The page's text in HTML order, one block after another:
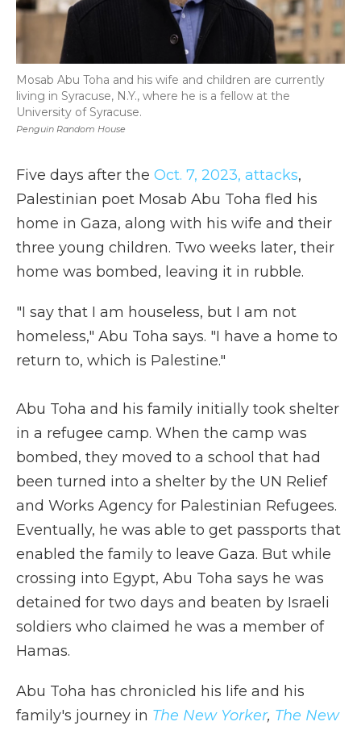
Penguin Random House
Mosab Abu Toha and his wife and children are currently
living in Syracuse, N.Y., where he is a fellow at the
University of Syracuse.
Five days after the Oct. 7, 2023, attacks,
Palestinian poet Mosab Abu Toha fled his
home in Gaza, along with his wife and their
three young children. Two weeks later, their
home was bombed, leaving it in rubble.
"I say that I am houseless, but I am not
homeless," Abu Toha says. "I have a home to
return to, which is Palestine."
Abu Toha and his family initially took shelter
in a refugee camp. When the camp was
bombed, they moved to a school that had
been turned into a shelter by the UN Relief
and Works Agency for Palestinian Refugees.
Eventually, he was able to get passports that
enabled the family to leave Gaza. But while
crossing into Egypt, Abu Toha says he was
detained for two days and beaten by Israeli
soldiers who claimed he was a member of
Hamas.
Abu Toha has chronicled his life and his
family's journey in The New Yorker, The New